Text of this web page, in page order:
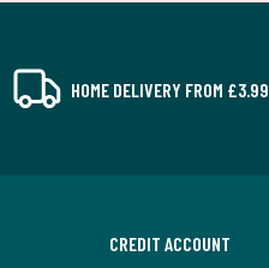
HOME DELIVERY FROM £3.99
CREDIT ACCOUNT